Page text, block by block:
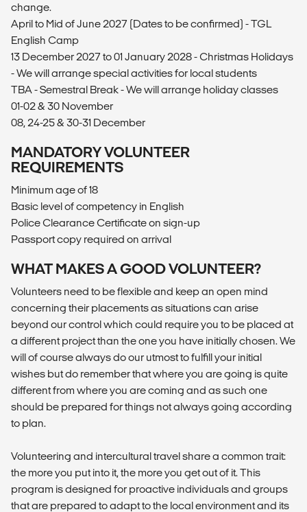
change.
April to Mid of June 2027 (Dates to be confirmed) - TGL
English Camp
13 December 2027 to 01 January 2028 - Christmas Holidays
- We will arrange special activities for local students
TBA - Semestral Break - We will arrange holiday classes
01-02 & 30 November
08, 24-25 & 30-31 December
MANDATORY VOLUNTEER
REQUIREMENTS
Minimum age of 18
Basic level of competency in English
Police Clearance Certificate on sign-up
Passport copy required on arrival
WHAT MAKES A GOOD VOLUNTEER?
Volunteers need to be flexible and keep an open mind
concerning their placements as situations can arise
beyond our control which could require you to be placed at
a different project than the one you have initially chosen. We
will of course always do our utmost to fulfill your initial
wishes but do remember that where you are going is quite
different from where you are coming and as such one
should be prepared for things not always going according
to plan.
Volunteering and intercultural travel share a common trait:
the more you put into it, the more you get out of it. This
program is designed for proactive individuals and groups
that are prepared to adapt to the local environment and its